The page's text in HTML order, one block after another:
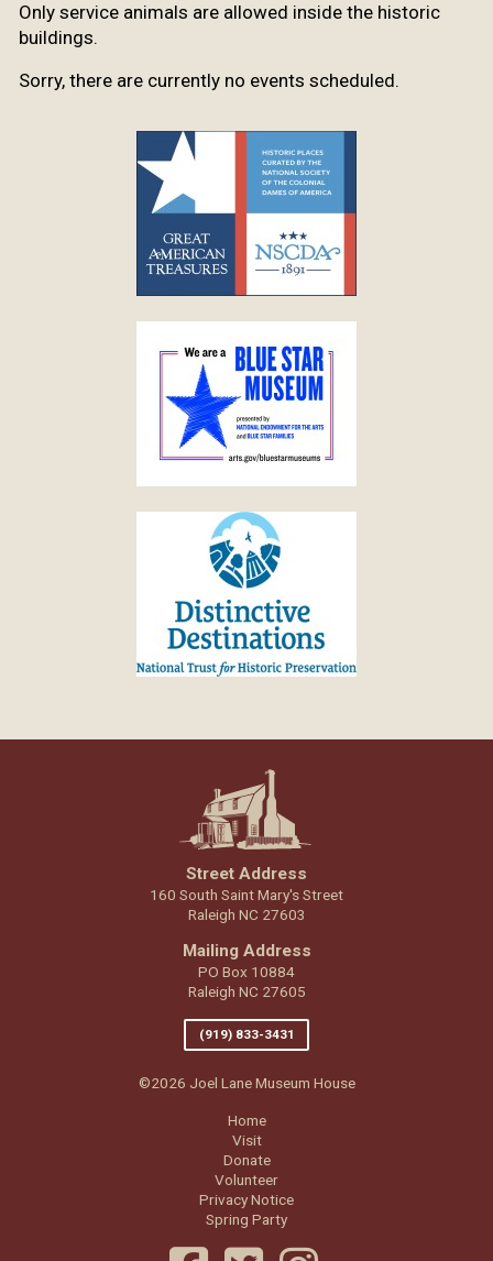
Only service animals are allowed inside the historic
buildings.
Sorry, there are currently no events scheduled.
Street Address
160 South Saint Mary's Street
Raleigh NC 27603
Mailing Address
PO Box 10884
Raleigh NC 27605
(919) 833-3431
©2026 Joel Lane Museum House
Home
Visit
Donate
Volunteer
Privacy Notice
Spring Party